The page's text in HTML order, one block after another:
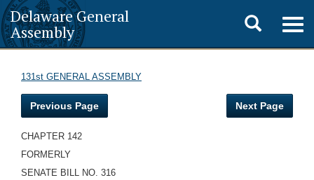
Delaware General
Assembly
Toggle
search
131st GENERAL ASSEMBLY
Previous Page Next Page
CHAPTER 142
FORMERLY
SENATE BILL NO. 316